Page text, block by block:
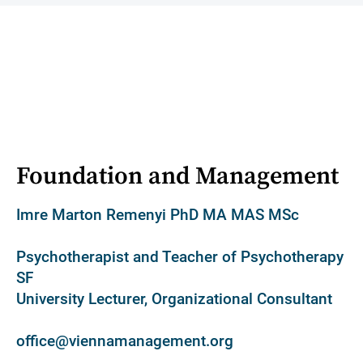
Foundation and Management
Imre Marton Remenyi PhD MA MAS MSc
Psychotherapist and Teacher of Psychotherapy
SF
University Lecturer, Organizational Consultant
office@viennamanagement.org